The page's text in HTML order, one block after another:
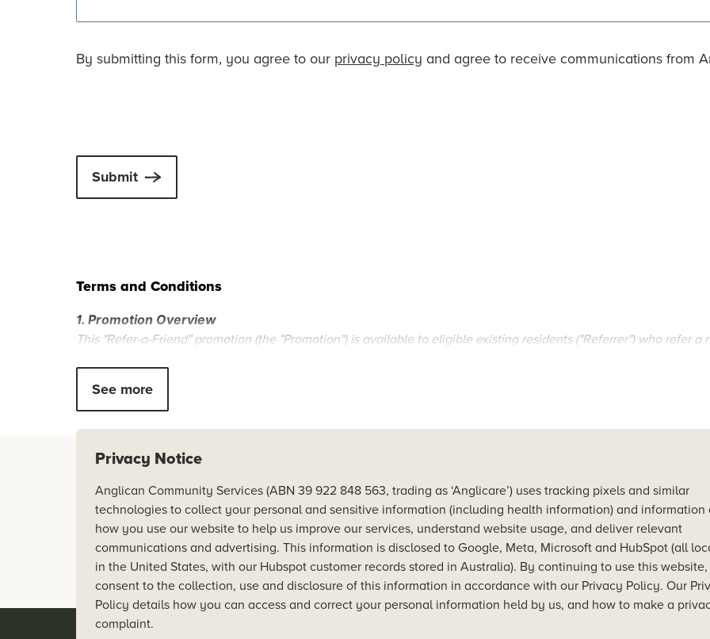
By submitting this form, you agree to our privacy policy and agree to receive communications from
Submit
Terms and Conditions
1. Promotion Overview
This "Refer-a-Friend" promotion (the "Promotion") is available to eligible existing residents ("Referrer") who refer
2. Eligibility
The Promotion is open to all existing Woolooware Shores residents and deposit holders ("Referrer").
The Referred Friend must reserve a Woolooware Shores and deposit by 31st January 2025 and settle by 30th
Referrals must be submitted via the designated referral platform or method outlined in the Promotion details.
3. Referral Process
The Referrer must provide their Referred Friends contact details.
The Referred Friend must follow the specific referral instructions.
Both the Referrer and the Referred Friend must meet all eligibility criteria for the referral to be valid.
4. Referral Reward
Upon successful completion of the Referred Friend’s reservation of a Woolooware Shores residence by 31st
See more
Anglicare acknowledges Aboriginal and Torres Strait Islander peoples as the original and
we live and work.
Inspired by the gospel of reconciliation in Jesus Christ, Anglicare's vision for reconciliation is
restored in dignity, respect, empowerment and opportunity.
Privacy Notice
Anglican Community Services (ABN 39 922 848 563, trading as ‘Anglicare’) uses tracking pixels and similar
technologies to collect your personal and sensitive information (including health information) and information
how you use our website to help us improve our services, understand website usage, and deliver relevant
communications and advertising. This information is disclosed to Google, Meta, Microsoft and HubSpot (all
in the United States, with our Hubspot customer records stored in Australia). By continuing to use this
consent to the collection, use and disclosure of this information in accordance with our Privacy Policy. Our
Policy details how you can access and correct your personal information held by us, and how to make a
complaint.